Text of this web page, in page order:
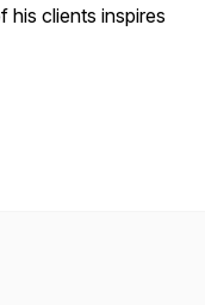
his clients inspires